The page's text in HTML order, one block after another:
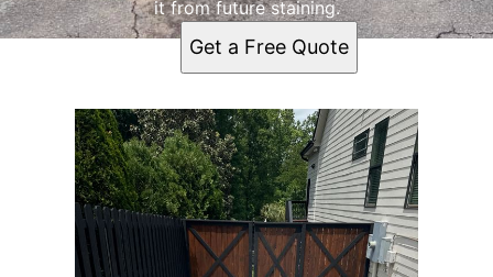
it from future staining.
Get a Free Quote